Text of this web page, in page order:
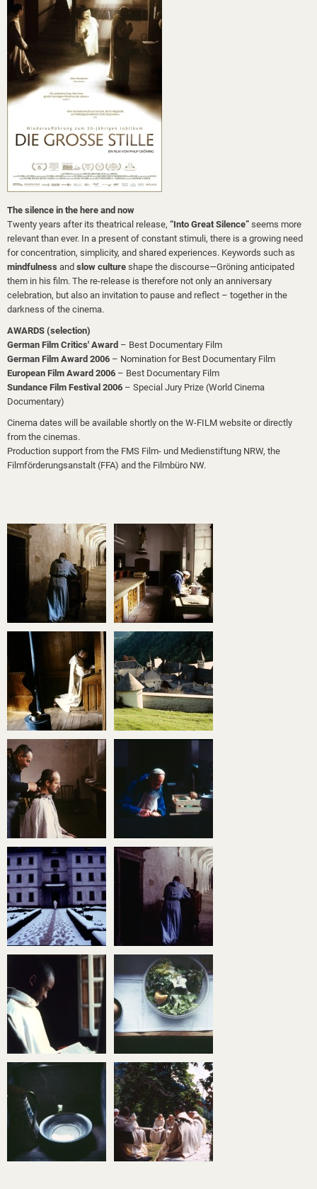
The silence in the here and now
Twenty years after its theatrical release, “Into Great Silence” seems more
relevant than ever. In a present of constant stimuli, there is a growing need
for concentration, simplicity, and shared experiences. Keywords such as
mindfulness and slow culture shape the discourse—Gröning anticipated
them in his film. The re-release is therefore not only an anniversary
celebration, but also an invitation to pause and reflect – together in the
darkness of the cinema.
AWARDS (selection)
German Film Critics' Award – Best Documentary Film
German Film Award 2006 – Nomination for Best Documentary Film
European Film Award 2006 – Best Documentary Film
Sundance Film Festival 2006 – Special Jury Prize (World Cinema
Documentary)
Cinema dates will be available shortly on the W-FILM website or directly
from the cinemas.
Production support from the FMS Film- und Medienstiftung NRW, the
Filmförderungsanstalt (FFA) and the Filmbüro NW.